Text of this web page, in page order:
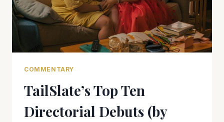
COMMENTARY
TailSlate’s Top Ten
Directorial Debuts (by